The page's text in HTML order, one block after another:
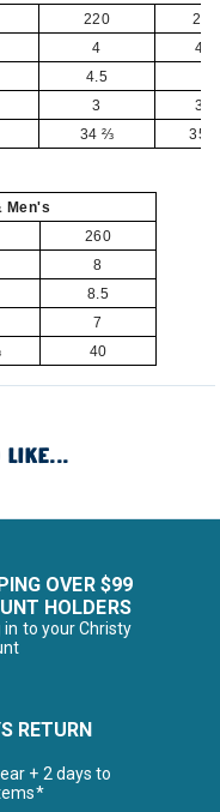
220
225
4
4.5
4.5
3
3.5
34 ⅔ 35
Men's
260
8
8.5
7
40
LIKE...
OVER $99
HOLDERS
in to your Christy
RETURN
+ 2 days to